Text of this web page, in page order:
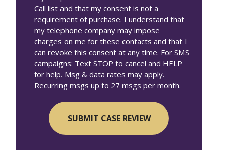
Call list and that my consent is not a
requirement of purchase. I understand that
my telephone company may impose
charges on me for these contacts and that I
can revoke this consent at any time. For SMS
campaigns: Text STOP to cancel and HELP
for help. Msg & data rates may apply.
Recurring msgs up to 27 msgs per month.